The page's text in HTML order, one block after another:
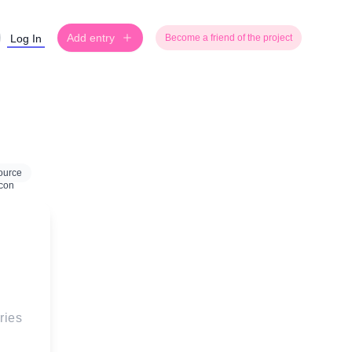
Log In Add entry Become a friend of the project